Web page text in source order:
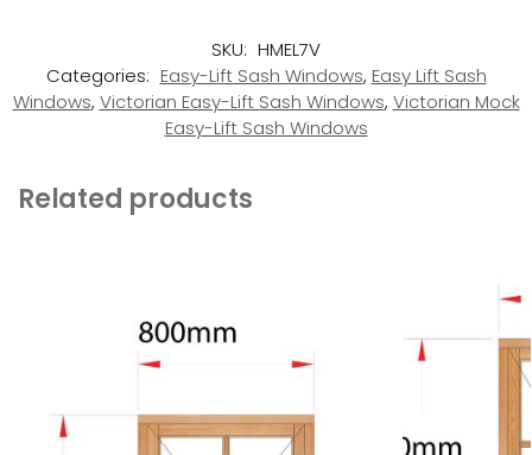
SKU: HMEL7V
Categories: Easy-Lift Sash Windows, Easy Lift Sash
Windows, Victorian Easy-Lift Sash Windows, Victorian Mock
Easy-Lift Sash Windows
Related products